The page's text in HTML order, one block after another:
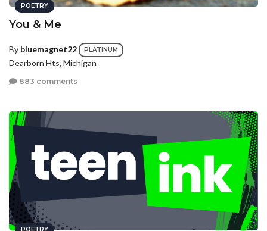
POETRY
You & Me
By bluemagnet22 PLATINUM
Dearborn Hts, Michigan
883 comments